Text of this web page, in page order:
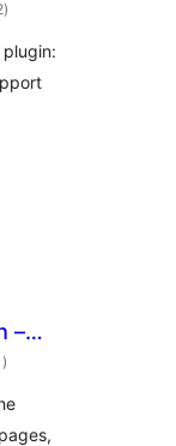
&
de
)
–
total
de
)